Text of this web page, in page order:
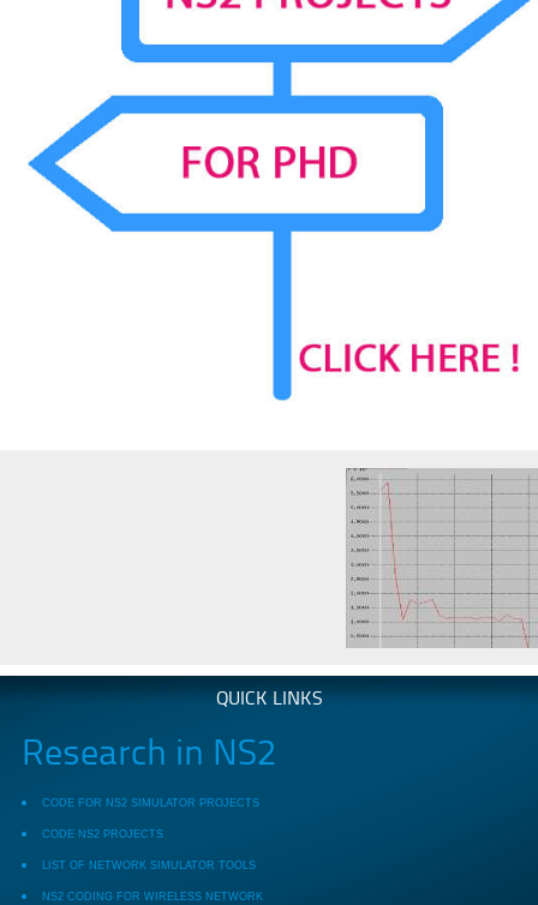
QUICK LINKS
Research in NS2
CODE FOR NS2 SIMULATOR PROJECTS
CODE NS2 PROJECTS
LIST OF NETWORK SIMULATOR TOOLS
NS2 CODING FOR WIRELESS NETWORK